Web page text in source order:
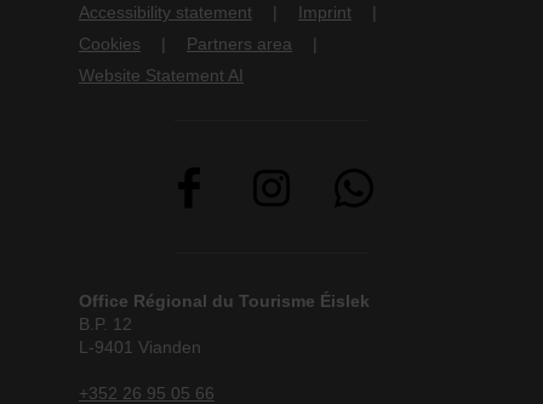
Accessibility statement
Imprint
Cookies
Partners area
Website Statement AI
Office Régional du Tourisme Éislek
B.P. 12
L-9401 Vianden
+352 26 95 05 66